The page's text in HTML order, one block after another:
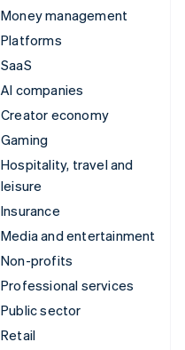
Money management
Platforms
SaaS
AI companies
Creator economy
Gaming
Hospitality, travel and
leisure
Insurance
Media and entertainment
Non-profits
Professional services
Public sector
Retail